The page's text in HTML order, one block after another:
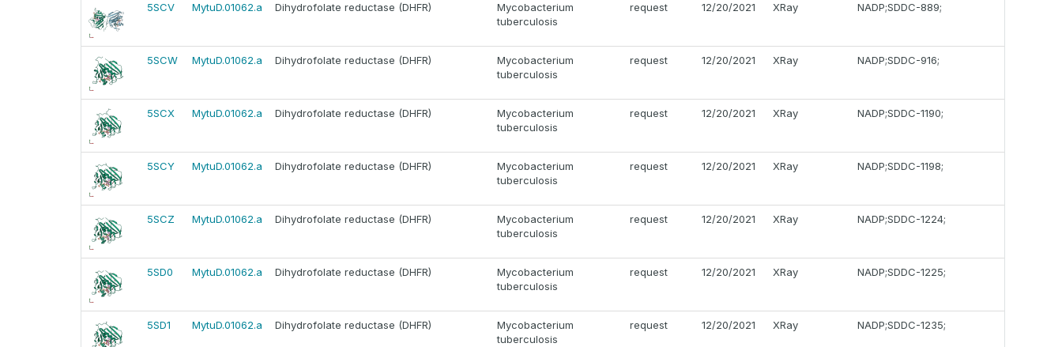
5SCV MytuD.01062.a Dihydrofolate reductase (DHFR)
Mycobacterium
tuberculosis
request 12/20/2021 XRay NADP;SDDC-889;
5SCW MytuD.01062.a Dihydrofolate reductase (DHFR)
Mycobacterium
tuberculosis
request 12/20/2021 XRay NADP;SDDC-916;
5SCX MytuD.01062.a Dihydrofolate reductase (DHFR)
Mycobacterium
tuberculosis
request 12/20/2021 XRay NADP;SDDC-1190;
5SCY MytuD.01062.a Dihydrofolate reductase (DHFR)
Mycobacterium
tuberculosis
request 12/20/2021 XRay NADP;SDDC-1198;
5SCZ MytuD.01062.a Dihydrofolate reductase (DHFR)
Mycobacterium
tuberculosis
request 12/20/2021 XRay NADP;SDDC-1224;
5SD0 MytuD.01062.a Dihydrofolate reductase (DHFR)
Mycobacterium
tuberculosis
request 12/20/2021 XRay NADP;SDDC-1225;
5SD1 MytuD.01062.a Dihydrofolate reductase (DHFR)
Mycobacterium
tuberculosis
request 12/20/2021 XRay NADP;SDDC-1235;